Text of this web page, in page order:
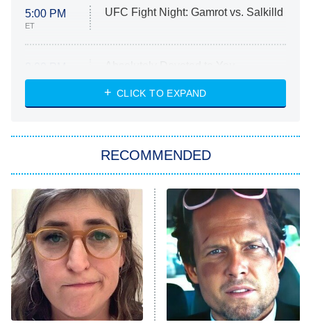
5:00 PM
ET
UFC Fight Night: Gamrot vs. Salkilld
ET
Heart & Hustle: Houston
She Stole My Son's Heart
11:59 PM
ET
My Adventures With Superman
READ MORE
CLICK TO EXPAND
RECOMMENDED